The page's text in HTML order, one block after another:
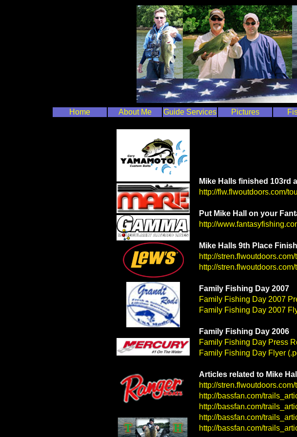
Home About Me Guide Services Pictures
Mike Halls finished 103rd
http://flw.flwoutdoors.com/
Put Mike Hall on your
http://
Mike Halls 9th Place
http://
http://
Family Fishing Day 2007
Family Fishing Day 2007
Family Fishing Day 2007
Family Fishing Day 2006
Family Fishing Day Press
Family Fishing Day Flyer
Articles related to Mike
http://
http://bassfan.com/
http://bassfan.com/
http://bassfan.com/
http://bassfan.com/